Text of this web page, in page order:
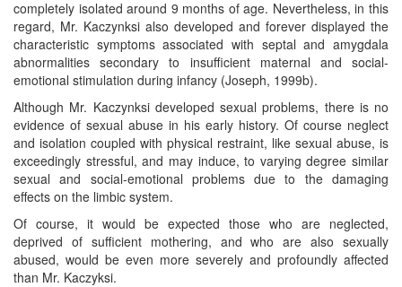
completely isolated around 9 months of age. Nevertheless, in this
regard, Mr. Kaczynksi also developed and forever displayed the
characteristic symptoms associated with septal and amygdala
abnormalities secondary to insufficient maternal and social-
emotional stimulation during infancy (Joseph, 1999b).
Although Mr. Kaczynksi developed sexual problems, there is no
evidence of sexual abuse in his early history. Of course neglect
and isolation coupled with physical restraint, like sexual abuse, is
exceedingly stressful, and may induce, to varying degree similar
sexual and social-emotional problems due to the damaging
effects on the limbic system.
Of course, it would be expected those who are neglected,
deprived of sufficient mothering, and who are also sexually
abused, would be even more severely and profoundly affected
than Mr. Kaczyksi.